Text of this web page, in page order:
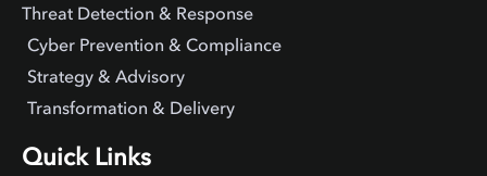
Threat Detection & Response
Cyber Prevention & Compliance
Strategy & Advisory
Transformation & Delivery
Quick Links